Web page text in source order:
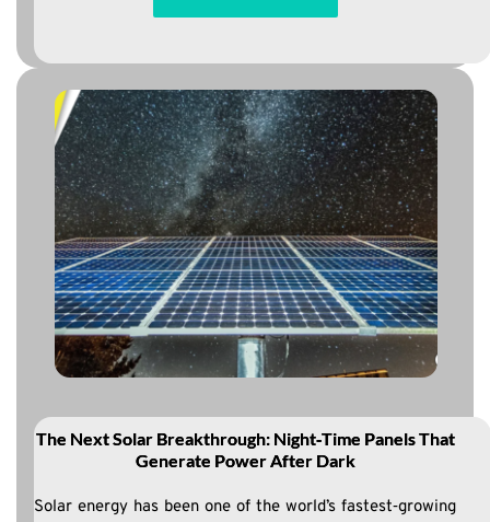
The Next Solar Breakthrough: Night‑Time Panels That
Generate Power After Dark
Solar energy has been one of the world’s fastest‑growing